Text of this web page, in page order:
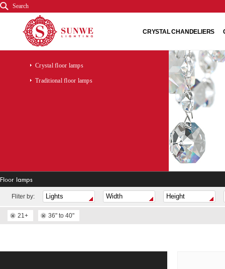
Search
CRYSTAL CHANDELIERS
Crystal floor lamps
Traditional floor lamps
Floor lamps
Fliter by:
21+ 36" to 40"